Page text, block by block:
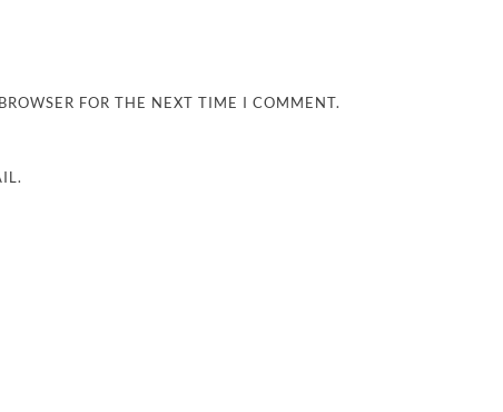
FOR THE NEXT TIME I COMMENT.